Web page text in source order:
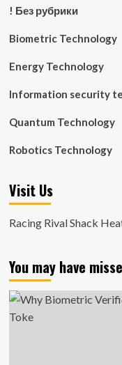
! Без рубрики
Biometric Technology
Energy Technology
Information security
Quantum Technology
Robotics Technology
Visit Us
Racing Rival Shack
You may have